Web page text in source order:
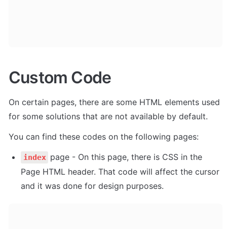
Custom Code
On certain pages, there are some HTML elements used
for some solutions that are not available by default.
You can find these codes on the following pages:
index page - On this page, there is CSS in the
Page HTML header. That code will affect the cursor
and it was done for design purposes.